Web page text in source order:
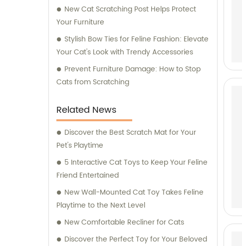
New Cat Scratching Post Helps Protect
Your Furniture
Stylish Bow Ties for Feline Fashion: Elevate
Your Cat's Look with Trendy Accessories
Prevent Furniture Damage: How to Stop
Cats from Scratching
Related News
Discover the Best Scratch Mat for Your
Pet's Playtime
5 Interactive Cat Toys to Keep Your Feline
Friend Entertained
New Wall-Mounted Cat Toy Takes Feline
Playtime to the Next Level
New Comfortable Recliner for Cats
Discover the Perfect Toy for Your Beloved